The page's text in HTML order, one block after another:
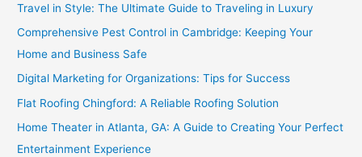
Travel in Style: The Ultimate Guide to Traveling in Luxury
Comprehensive Pest Control in Cambridge: Keeping Your
Home and Business Safe
Digital Marketing for Organizations: Tips for Success
Flat Roofing Chingford: A Reliable Roofing Solution
Home Theater in Atlanta, GA: A Guide to Creating Your Perfect
Entertainment Experience